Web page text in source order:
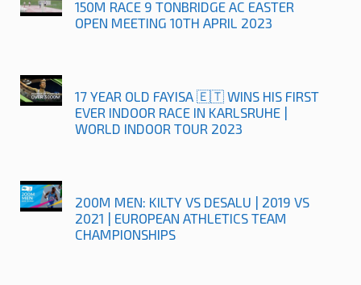
150M RACE 9 TONBRIDGE AC EASTER
OPEN MEETING 10TH APRIL 2023
17 YEAR OLD FAYISA 🇪🇹 WINS HIS FIRST
EVER INDOOR RACE IN KARLSRUHE |
WORLD INDOOR TOUR 2023
200M MEN: KILTY VS DESALU | 2019 VS
2021 | EUROPEAN ATHLETICS TEAM
CHAMPIONSHIPS